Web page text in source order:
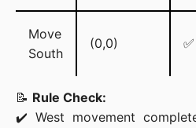
Move
South
(0,0)
📝 Rule Check:
✔️ West movement